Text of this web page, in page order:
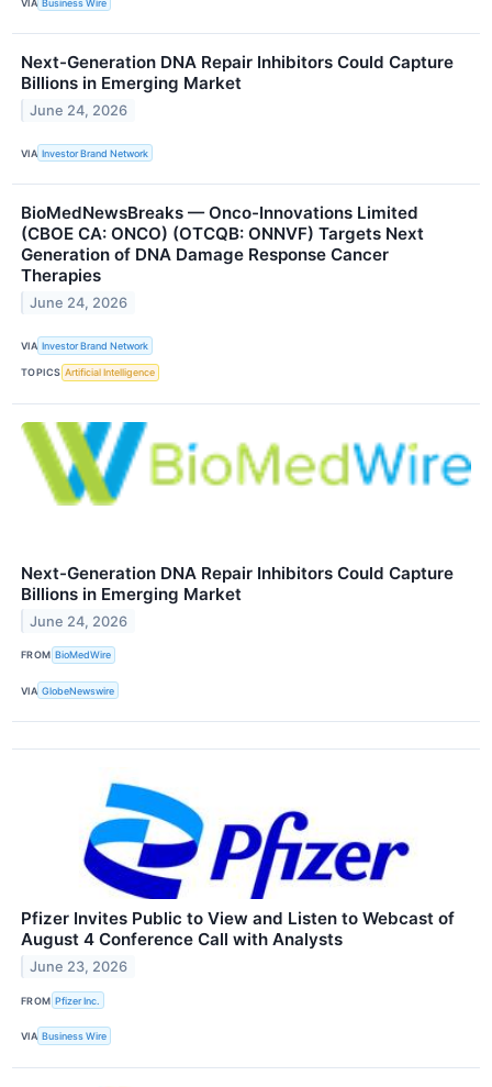
Next-Generation DNA Repair Inhibitors Could Capture
Billions in Emerging Market
June 24, 2026
VIA Investor Brand Network
BioMedNewsBreaks — Onco-Innovations Limited
(CBOE CA: ONCO) (OTCQB: ONNVF) Targets Next
Generation of DNA Damage Response Cancer
Therapies
June 24, 2026
VIA Investor Brand Network
TOPICS Artificial Intelligence
Next-Generation DNA Repair Inhibitors Could Capture
Billions in Emerging Market
June 24, 2026
FROM BioMedWire
VIA GlobeNewswire
Pfizer Invites Public to View and Listen to Webcast of
August 4 Conference Call with Analysts
June 23, 2026
FROM Pfizer Inc.
VIA Business Wire